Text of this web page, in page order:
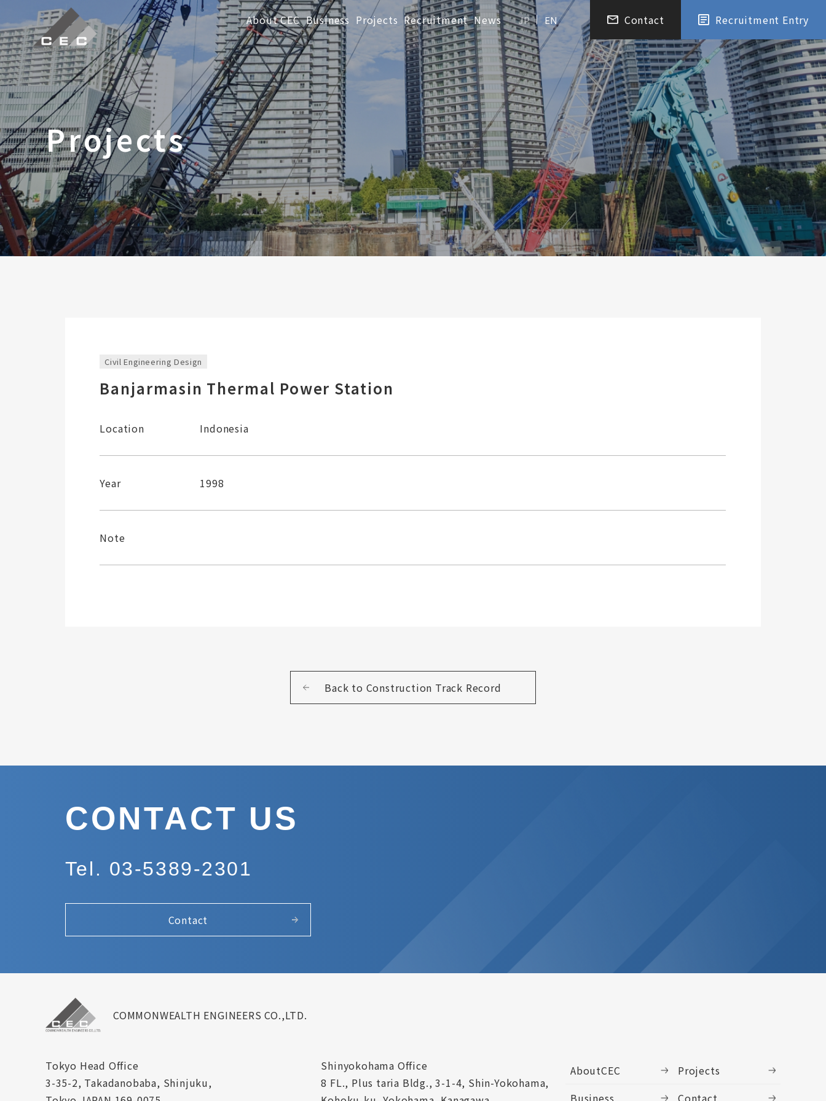
About CEC Business Projects Recruitment News EN
JP Contact Recruitment Entry
Projects
Civil Engineering Design
Banjarmasin Thermal Power Station
Location Indonesia
Year 1998
Note
Back to Construction Track Record
CONTACT US
Tel. 03-5389-2301
Contact
COMMONWEALTH ENGINEERS CO.,LTD.
Tokyo Head Office
3-35-2, Takadanobaba, Shinjuku,
Shinyokohama Office
8 FL., Plus taria Bldg., 3-1-4, Shin-Yokohama,
AboutCEC
Projects